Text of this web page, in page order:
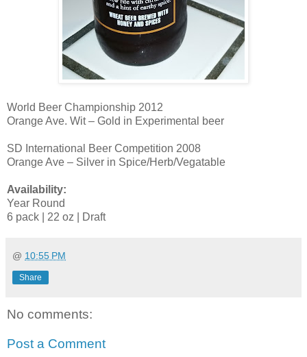
World Beer Championship 2012
Orange Ave. Wit – Gold in Experimental beer
SD International Beer Competition 2008
Orange Ave – Silver in Spice/Herb/Vegatable
Availability:
Year Round
6 pack | 22 oz | Draft
@ 10:55 PM
Share
No comments:
Post a Comment